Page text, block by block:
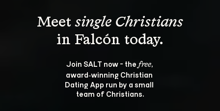
Meet single Christians
Join SALT now - the free,
award‑winning Christian
Dating App run by a small
team of Christians.